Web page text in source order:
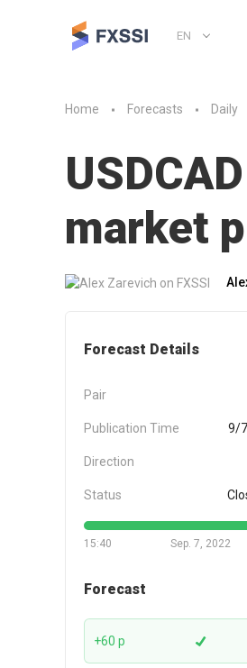
EN
Home Forecasts Daily
market
Forecast Details
Pair
Publication Time 9/
Direction
Status
15:40 Sep. 7, 2022
Forecast
+60 p